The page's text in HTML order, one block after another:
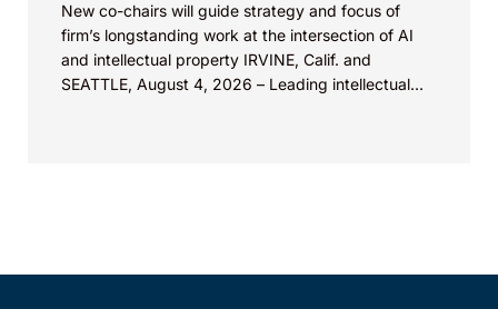
New co-chairs will guide strategy and focus of
firm’s longstanding work at the intersection of AI
and intellectual property IRVINE, Calif. and
SEATTLE, August 4, 2026 – Leading intellectual